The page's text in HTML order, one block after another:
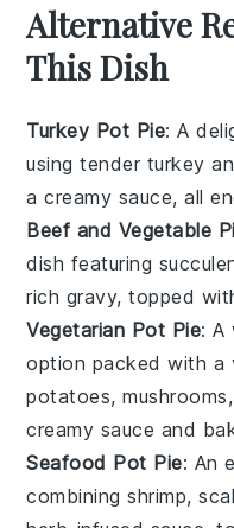
Alternative
This Dish
Turkey Pot Pie: A
using tender turkey
a creamy sauce, all
Beef and Vegetable
dish featuring
rich gravy, topped
Vegetarian Pot Pie: A
option packed with
potatoes,mushrooms
creamy sauce and
Seafood Pot Pie: An
combiningshrimp,